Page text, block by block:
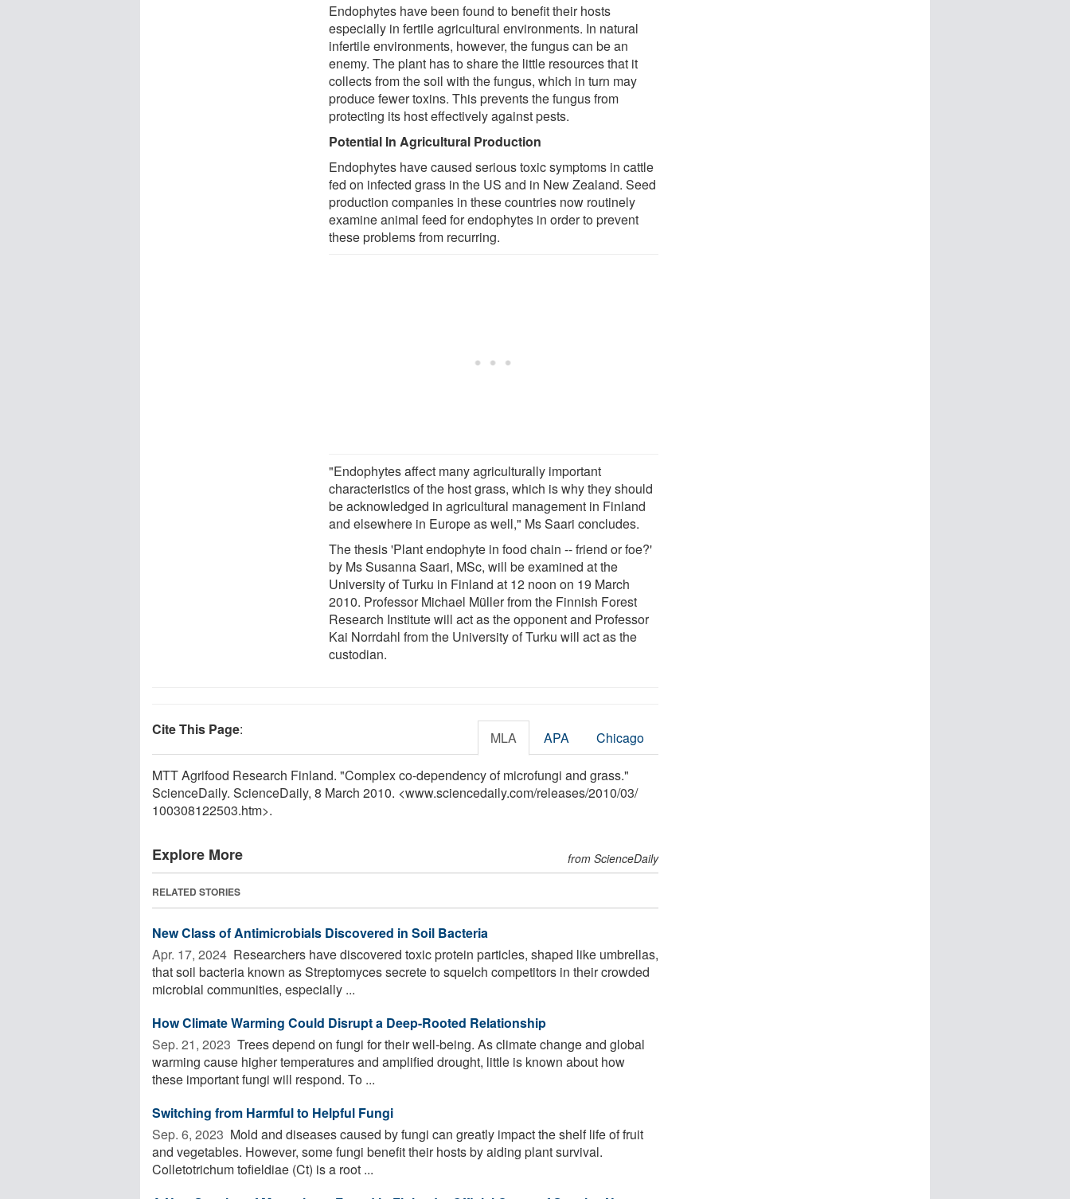
Endophytes have been found to benefit their hosts
especially in fertile agricultural environments. In natural
infertile environments, however, the fungus can be an
enemy. The plant has to share the little resources that it
collects from the soil with the fungus, which in turn may
produce fewer toxins. This prevents the fungus from
protecting its host effectively against pests.
Potential In Agricultural Production
Endophytes have caused serious toxic symptoms in cattle
fed on infected grass in the US and in New Zealand. Seed
production companies in these countries now routinely
examine animal feed for endophytes in order to prevent
these problems from recurring.
"Endophytes affect many agriculturally important
characteristics of the host grass, which is why they should
be acknowledged in agricultural management in Finland
and elsewhere in Europe as well," Ms Saari concludes.
The thesis 'Plant endophyte in food chain -- friend or foe?'
by Ms Susanna Saari, MSc, will be examined at the
University of Turku in Finland at 12 noon on 19 March
2010. Professor Michael Müller from the Finnish Forest
Research Institute will act as the opponent and Professor
Kai Norrdahl from the University of Turku will act as the
custodian.
Cite This Page: MLA APA Chicago
MTT Agrifood Research Finland. "Complex co-dependency of microfungi and grass."
ScienceDaily. ScienceDaily, 8 March 2010. <www.sciencedaily.com/releases/2010/03/
100308122503.htm>.
Explore More from ScienceDaily
RELATED STORIES
New Class of Antimicrobials Discovered in Soil Bacteria
Apr. 17, 2024  Researchers have discovered toxic protein particles, shaped like umbrellas,
that soil bacteria known as Streptomyces secrete to squelch competitors in their crowded
microbial communities, especially ...
How Climate Warming Could Disrupt a Deep-Rooted Relationship
Sep. 21, 2023  Trees depend on fungi for their well-being. As climate change and global
warming cause higher temperatures and amplified drought, little is known about how
these important fungi will respond. To ...
Switching from Harmful to Helpful Fungi
Sep. 6, 2023  Mold and diseases caused by fungi can greatly impact the shelf life of fruit
and vegetables. However, some fungi benefit their hosts by aiding plant survival.
Colletotrichum tofieldiae (Ct) is a root ...